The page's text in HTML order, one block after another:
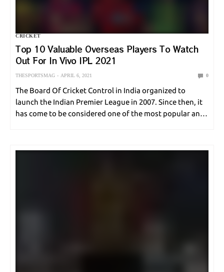
CRICKET
Top 10 Valuable Overseas Players To Watch
Out For In Vivo IPL 2021
THESPORTSMAG APRIL 6, 2021 0
The Board Of Cricket Control in India organized to
launch the Indian Premier League in 2007. Since then, it
has come to be considered one of the most popular and